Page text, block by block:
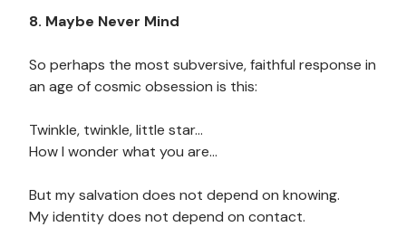
8. Maybe Never Mind
So perhaps the most subversive, faithful response in
an age of cosmic obsession is this:
Twinkle, twinkle, little star…
How I wonder what you are…
But my salvation does not depend on knowing.
My identity does not depend on contact.